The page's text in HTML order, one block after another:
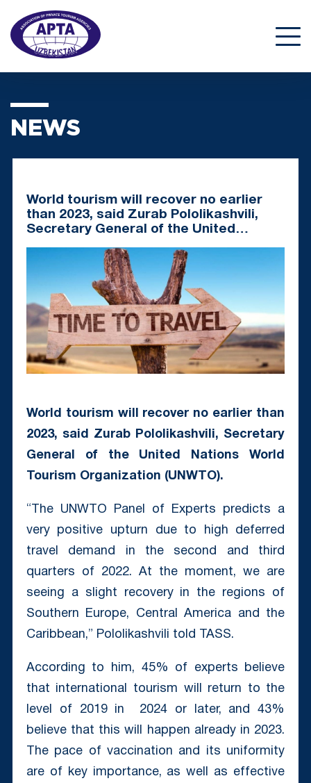
NEWS
World tourism will recover no earlier
than 2023, said Zurab Pololikashvili,
Secretary General of the United
World tourism will recover no earlier than
2023, said Zurab Pololikashvili, Secretary
General of the United Nations World
Tourism Organization (UNWTO).
“The UNWTO Panel of Experts predicts a
very positive upturn due to high deferred
travel demand in the second and third
quarters of 2022. At the moment, we are
seeing a slight recovery in the regions of
Southern Europe, Central America and the
Caribbean,” Pololikashvili told TASS.
According to him, 45% of experts believe
that international tourism will return to the
level of 2019 in 2024or later, and 43%
believe that this will happen already in 2023.
The pace of vaccination and its uniformity
are of key importance, as well as effective